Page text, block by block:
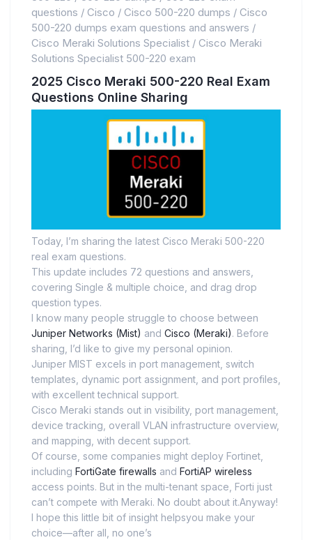
questions / Cisco / Cisco 500-220 dumps / Cisco
500-220 dumps exam questions and answers /
Cisco Meraki Solutions Specialist / Cisco Meraki
Solutions Specialist 500-220 exam
2025 Cisco Meraki 500-220 Real Exam
Questions Online Sharing
Today, I’m sharing the latest Cisco Meraki 500-220
real exam questions.
This update includes 72 questions and answers,
covering Single & multiple choice, and drag drop
question types.
I know many people struggle to choose between
Juniper Networks (Mist) and Cisco (Meraki). Before
sharing, I’d like to give my personal opinion.
Juniper MIST excels in port management, switch
templates, dynamic port assignment, and port profiles,
with excellent technical support.
Cisco Meraki stands out in visibility, port management,
device tracking, overall VLAN infrastructure overview,
and mapping, with decent support.
Of course, some companies might deploy Fortinet,
including FortiGate firewalls and FortiAP wireless
access points. But in the multi-tenant space, Forti just
can’t compete with Meraki. No doubt about it.Anyway!
I hope this little bit of insight helpsyou make your
choice—after all, no one’s